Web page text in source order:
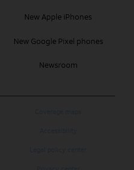
New Apple iPhones
New Google Pixel phones
Newsroom